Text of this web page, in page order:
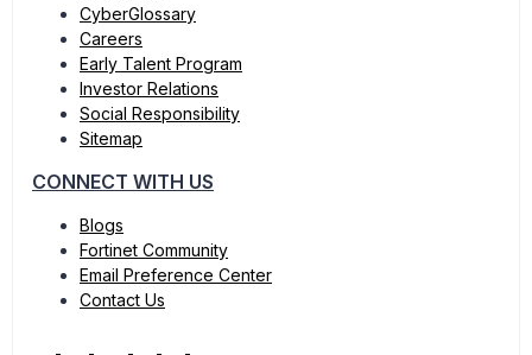
CyberGlossary
Careers
Early Talent Program
Investor Relations
Social Responsibility
Sitemap
CONNECT WITH US
Blogs
Fortinet Community
Email Preference Center
Contact Us